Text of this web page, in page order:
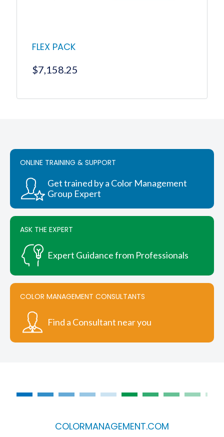
FLEX PACK
$7,158.25
ONLINE TRAINING & SUPPORT
Get trained by a Color Management
Group Expert
ASK THE EXPERT
Expert Guidance from Professionals
COLOR MANAGEMENT CONSULTANTS
Find a Consultant near you
COLORMANAGEMENT.COM